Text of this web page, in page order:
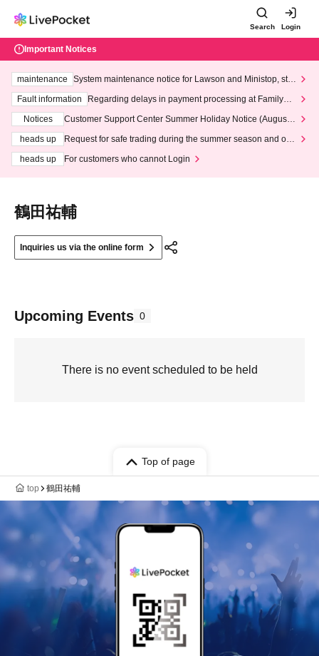
Search Login
Important Notices
maintenance
System maintenance notice for Lawson and Ministop, star
ting at 3:00 AM on Wednesday (Wed)
Fault information
Regarding delays in payment processing at FamilyMa
Notices
Customer Support Center Summer Holiday Notice (August 1
heads up
Request for safe trading during the summer season and our
heads up
For customers who cannot Login
鶴田祐輔
Inquiries us via the online form
Upcoming Events 0
There is no event scheduled to be held
Top of page
top 鶴田祐輔